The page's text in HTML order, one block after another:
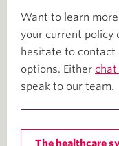
Want to learn
your current policy
hesitate to contact
options. Either
speak to our team.
The healthcare